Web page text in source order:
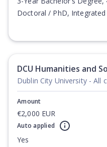
Doctoral / PhD,
Non-Credential, Post-
DCU Humanities and
Dublin City University - All
Amount
€2,000 EUR
Auto applied
Yes